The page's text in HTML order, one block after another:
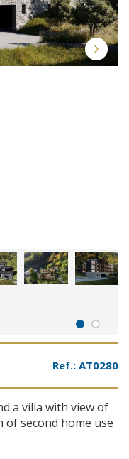
Ref.: AT0280
a villa with view of
of second home use